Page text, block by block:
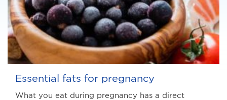
Essential fats for pregnancy
What you eat during pregnancy has a direct